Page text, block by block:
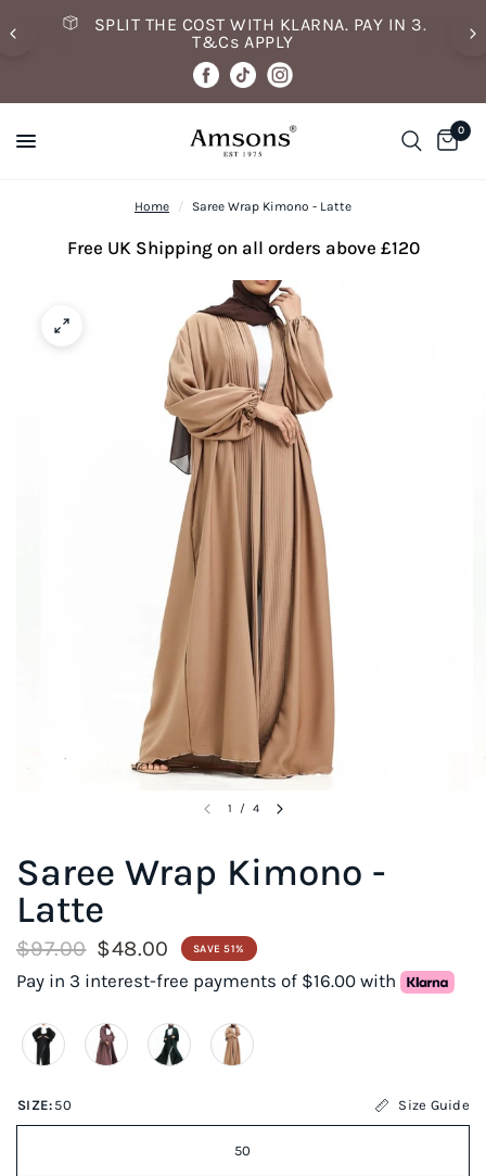
SPLIT THE COST WITH KLARNA. PAY IN 3.
T&Cs APPLY
0
Home / Saree Wrap Kimono - Latte
Free UK Shipping on all orders above £120
1 / 4
Saree Wrap Kimono -
Latte
$97.00 $48.00 SAVE 51%
Pay in 3 interest-free payments of $16.00 with
SIZE: 50 Size Guide
50